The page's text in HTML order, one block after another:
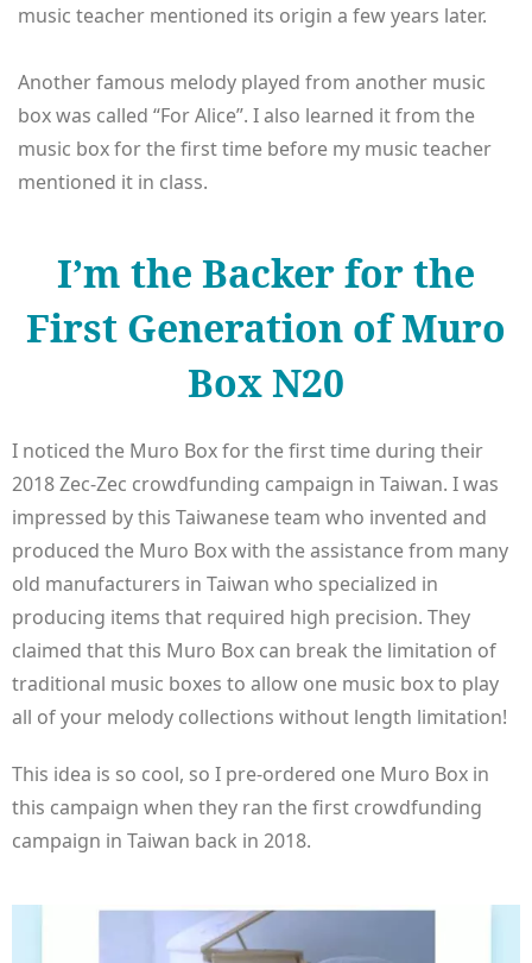
music teacher mentioned its origin a few years later.
Another famous melody played from another music
box was called “For Alice”. I also learned it from the
music box for the first time before my music teacher
mentioned it in class.
I’m the Backer for the
First Generation of Muro
Box N20
I noticed the Muro Box for the first time during their
2018 Zec-Zec crowdfunding campaign in Taiwan. I was
impressed by this Taiwanese team who invented and
produced the Muro Box with the assistance from many
old manufacturers in Taiwan who specialized in
producing items that required high precision. They
claimed that this Muro Box can break the limitation of
traditional music boxes to allow one music box to play
all of your melody collections without length limitation!
This idea is so cool, so I pre-ordered one Muro Box in
this campaign when they ran the first crowdfunding
campaign in Taiwan back in 2018.